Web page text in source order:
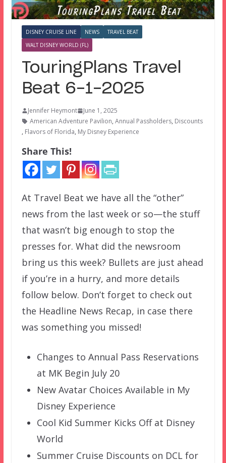
DISNEY CRUISE LINE NEWS
TRAVEL BEAT
WALT DISNEY WORLD (FL)
TouringPlans Travel
Beat 6-1-2025
Jennifer Heymont
June 1, 2025
American Adventure Pavilion, Annual Passholders, Discounts
, Flavors of Florida, My Disney Experience
Share This!
At Travel Beat we have all the “other”
news from the last week or so—the stuff
that wasn’t big enough to stop the
presses for. What did the newsroom
bring us this week? Bullets are just ahead
if you’re in a hurry, and more details
follow below. Don’t forget to check out
the Headline News Recap, in case there
was something you missed!
Changes to Annual Pass Reservations
at MK Begin July 20
New Avatar Choices Available in My
Disney Experience
Cool Kid Summer Kicks Off at Disney
World
Summer Cruise Discounts on DCL for